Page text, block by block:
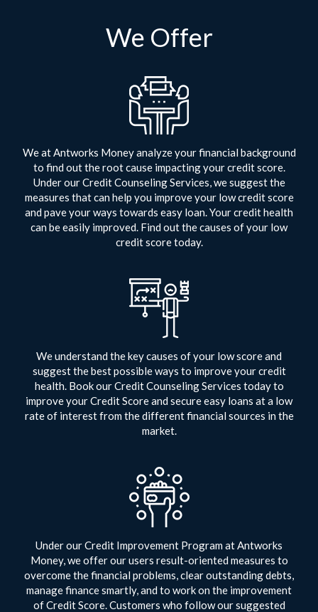
We Offer
We at Antworks Money analyze your financial background
to find out the root cause impacting your credit score.
Under our Credit Counseling Services, we suggest the
measures that can help you improve your low credit score
and pave your ways towards easy loan. Your credit health
can be easily improved. Find out the causes of your low
credit score today.
We understand the key causes of your low score and
suggest the best possible ways to improve your credit
health. Book our Credit Counseling Services today to
improve your Credit Score and secure easy loans at a low
rate of interest from the different financial sources in the
market.
Under our Credit Improvement Program at Antworks
Money, we offer our users result-oriented measures to
overcome the financial problems, clear outstanding debts,
manage finance smartly, and to work on the improvement
of Credit Score. Customers who follow our suggested